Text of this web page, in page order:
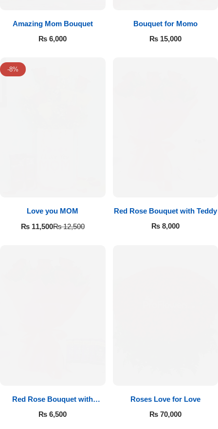
Amazing Mom Bouquet
₨ 6,000
Bouquet for Momo
₨15,000
-8%
Love you MOM
₨12,500
₨11,500
Red Rose Bouquet with Teddy
₨8,000
Red Rose Bouquet with
Cadbury
₨ 6,500
Roses Love for Love
₨70,000